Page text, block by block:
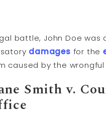
battle, John Doe was
damages for the
caused by the
Smith v.